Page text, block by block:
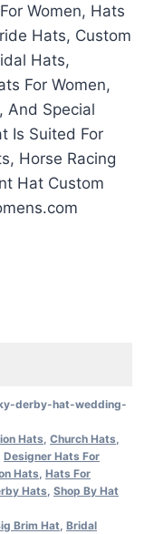
Women, Hats
Hats, Custom
Hats,
For Women,
And Special
Is Suited For
Horse Racing
Hat Custom
derby-hat-wedding-
Hats Church Hats
Designer Hats For
Hats Hats For
Hats Shop By Hat
Brim Hat Bridal